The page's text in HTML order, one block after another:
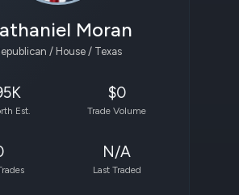
Moran
/ House / Texas
Est.
$0
Trade Volume
N/A
Last Traded